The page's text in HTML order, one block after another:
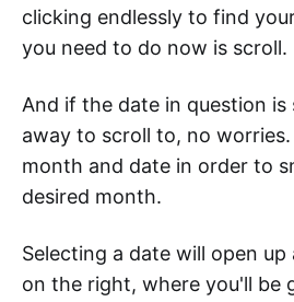
clicking endlessly to find
you need to do now is scroll.
And if the date in question
away to scroll to, no
month and date in order to
desired month.
Selecting a date will open up
on the right, where you'll be